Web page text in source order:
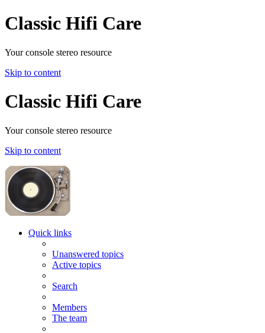
Classic Hifi Care
Your console stereo resource
Skip to content
Classic Hifi Care
Your console stereo resource
Skip to content
Quick links
Unanswered topics
Active topics
Search
Members
The team